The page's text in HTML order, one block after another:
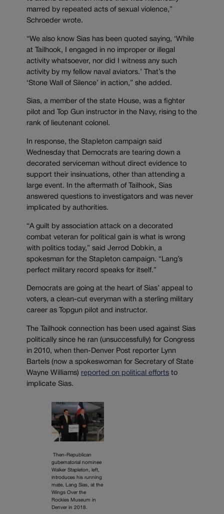
marred by repeated acts of sexual violence,”
Schroeder wrote.
“We also know Sias has been quoted saying, ‘While
at Tailhook, I engaged in no improper or illegal
activity whatsoever, nor did I witness any such
activity by my fellow naval aviators.’ That’s the
‘Stone Wall of Silence’ in action,” she added.
Sias, a member of the state House, was a fighter
pilot and Top Gun instructor in the Navy, rising to the
rank of lieutenant colonel.
In response, the Stapleton campaign said
Wednesday that Democrats are tearing down a
decorated serviceman without direct evidence to
support their insinuations, other than attending a
large event. In the aftermath of Tailhook, Sias
answered questions to investigators and was never
implicated by authorities.
“A guilt by association attack on a decorated
combat veteran for political gain is what is wrong
with politics today,” said Jerrod Dobkin, a
spokesman for the Stapleton campaign. “Lang’s
perfect military record speaks for itself.”
Democrats are going at the heart of Sias’ appeal to
voters, a clean-cut everyman with a sterling military
career as Topgun pilot and instructor.
The Tailhook connection has been used against Sias
politically since he ran (unsuccessfully) for Congress
in 2010, when then-Denver Post reporter Lynn
Bartels (now a spokeswoman for Secretary of State
Wayne Williams) reported on political efforts to
implicate Sias.
Then-Republican
gubernatorial nominee
Walker Stapleton, left,
introduces his running
mate, Lang Sias, at the
Wings Over the
Rockies Museum in
Denver in 2018.